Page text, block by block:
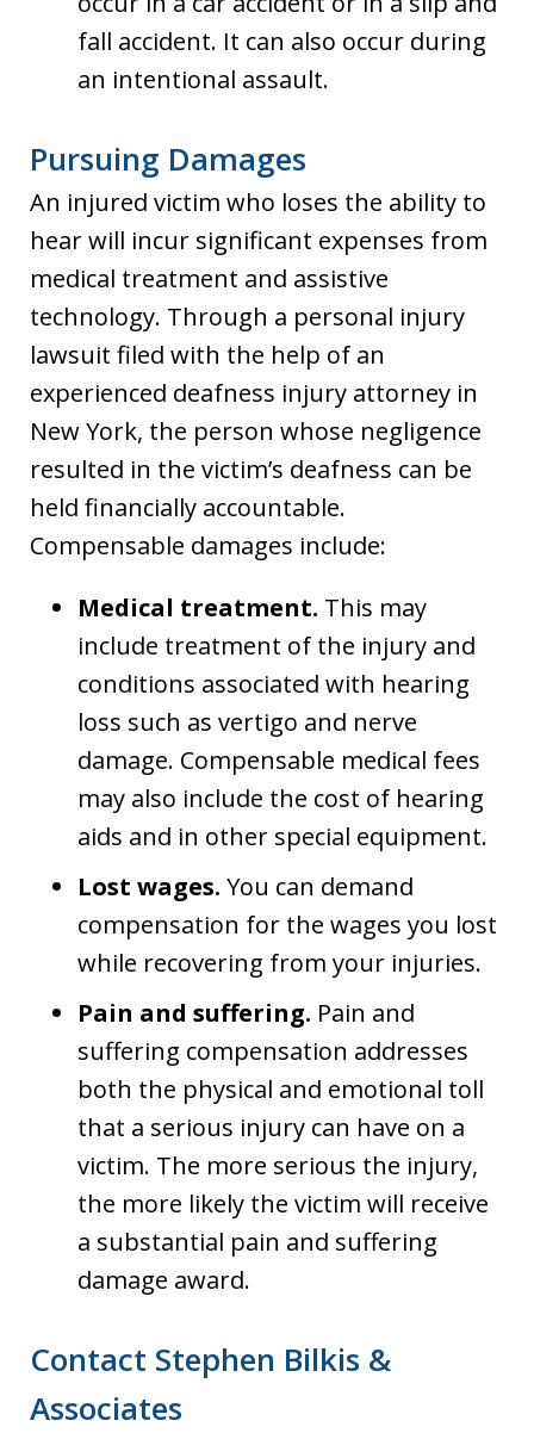
fall accident. It can also occur during
an intentional assault.
Pursuing Damages
An injured victim who loses the ability to
hear will incur significant expenses from
medical treatment and assistive
technology. Through a personal injury
lawsuit filed with the help of an
experienced deafness injury attorney in
New York, the person whose negligence
resulted in the victim’s deafness can be
held financially accountable.
Compensable damages include:
Medical treatment. This may
include treatment of the injury and
conditions associated with hearing
loss such as vertigo and nerve
damage. Compensable medical fees
may also include the cost of hearing
aids and in other special equipment.
Lost wages. You can demand
compensation for the wages you lost
while recovering from your injuries.
Pain and suffering. Pain and
suffering compensation addresses
both the physical and emotional toll
that a serious injury can have on a
victim. The more serious the injury,
the more likely the victim will receive
a substantial pain and suffering
damage award.
Contact Stephen Bilkis &
Associates